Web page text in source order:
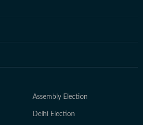
Assembly Election
Delhi Election